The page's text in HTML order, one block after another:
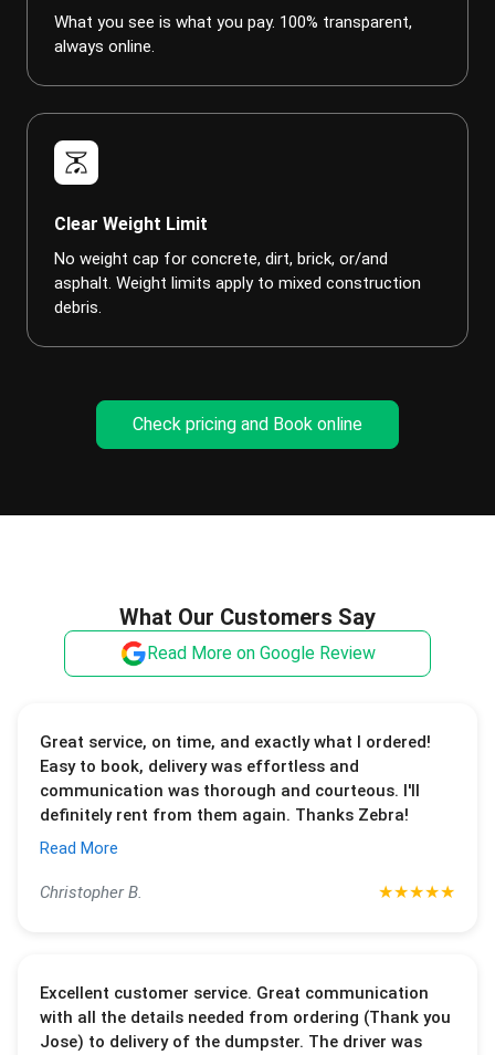
What you see is what you pay. 100% transparent,
always online.
scale
Clear Weight Limit
No weight cap for concrete, dirt, brick, or/and
asphalt. Weight limits apply to mixed construction
debris.
Check pricing and Book online
What Our Customers Say
Read More on Google Review
Great service, on time, and exactly what I ordered!
Easy to book, delivery was effortless and
communication was thorough and courteous. I'll
definitely rent from them again. Thanks Zebra!
Read More
Christopher B. ★★★★★
Excellent customer service. Great communication
with all the details needed from ordering (Thank you
Jose) to delivery of the dumpster. The driver was